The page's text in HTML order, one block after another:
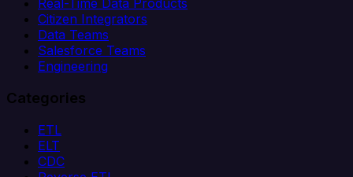
Real-Time Data Products
Citizen Integrators
Data Teams
Salesforce Teams
Engineering
Categories
ETL
ELT
CDC